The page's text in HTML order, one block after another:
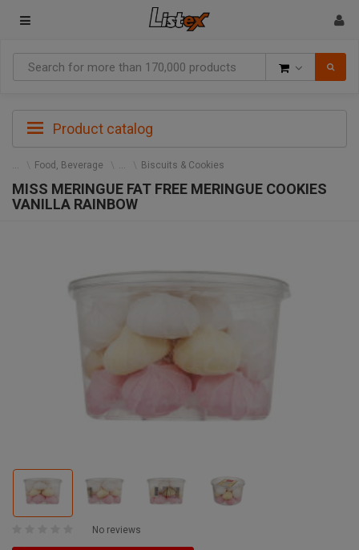
Product catalog
Food, Beverage Biscuits & Cookies
MISS MERINGUE FAT FREE MERINGUE COOKIES
VANILLA RAINBOW
No reviews